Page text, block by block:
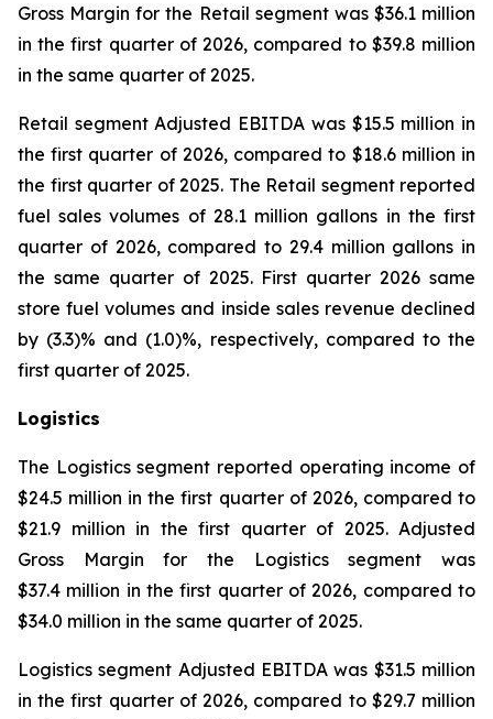
Gross Margin for the Retail segment was $36.1 million
in the first quarter of 2026, compared to $39.8 million
in the same quarter of 2025.
Retail segment Adjusted EBITDA was $15.5 million in
the first quarter of 2026, compared to $18.6 million in
the first quarter of 2025. The Retail segment reported
fuel sales volumes of 28.1 million gallons in the first
quarter of 2026, compared to 29.4 million gallons in
the same quarter of 2025. First quarter 2026 same
store fuel volumes and inside sales revenue declined
by (3.3)% and (1.0)%, respectively, compared to the
first quarter of 2025.
Logistics
The Logistics segment reported operating income of
$24.5 million in the first quarter of 2026, compared to
$21.9 million in the first quarter of 2025. Adjusted
Gross Margin for the Logistics segment was
$37.4 million in the first quarter of 2026, compared to
$34.0 million in the same quarter of 2025.
Logistics segment Adjusted EBITDA was $31.5 million
in the first quarter of 2026, compared to $29.7 million